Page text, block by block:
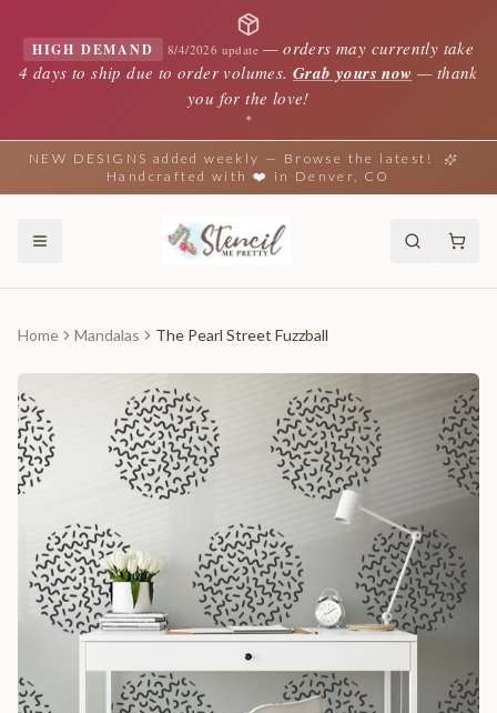
HIGH DEMAND 8/4/2026 update —orders may currently take
4 days to ship due to order volumes. Grab yours now — thank
you for the love!
✦
NEW DESIGNS added weekly — Browse the latest!
Handcrafted with ❤️ in Denver, CO
Home Mandalas The Pearl Street Fuzzball